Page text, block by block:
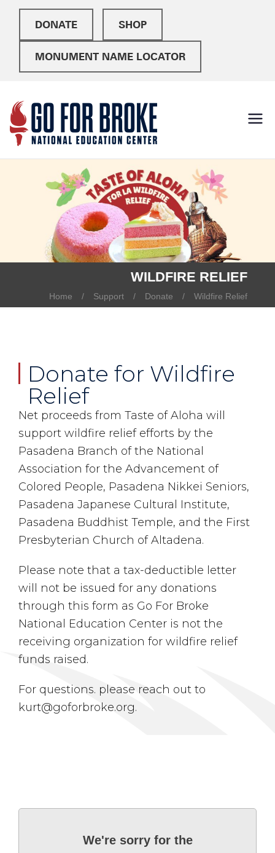
DONATE SHOP
MONUMENT NAME LOCATOR
Broke
WILDFIRE RELIEF
Home Support Donate Wildfire Relief
Donate for Wildfire
Relief
Net proceeds from Taste of Aloha will
support wildfire relief efforts by the
Pasadena Branch of the National
Association for the Advancement of
Colored People, Pasadena Nikkei Seniors,
Pasadena Japanese Cultural Institute,
Pasadena Buddhist Temple, and the First
Presbyterian Church of Altadena.
Please note that a tax-deductible letter
will not be issued for any donations
through this form as Go For Broke
National Education Center is not the
receiving organization for wildfire relief
funds raised.
For questions. please reach out to
kurt@goforbroke.org.
We're sorry for the